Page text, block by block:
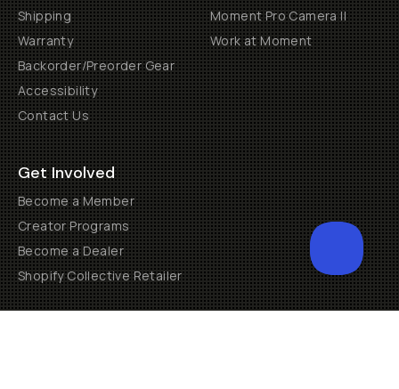
Shipping
Warranty
Backorder/Preorder Gear
Accessibility
Contact Us
Moment Pro Camera II
Work at Moment
Get Involved
Become a Member
Creator Programs
Become a Dealer
Shopify Collective Retailer